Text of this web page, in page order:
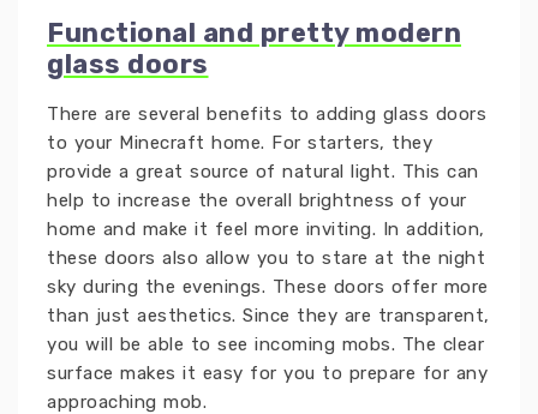
Functional and pretty modern
glass doors
There are several benefits to adding glass doors
to your Minecraft home. For starters, they
provide a great source of natural light. This can
help to increase the overall brightness of your
home and make it feel more inviting. In addition,
these doors also allow you to stare at the night
sky during the evenings. These doors offer more
than just aesthetics. Since they are transparent,
you will be able to see incoming mobs. The clear
surface makes it easy for you to prepare for any
approaching mob.